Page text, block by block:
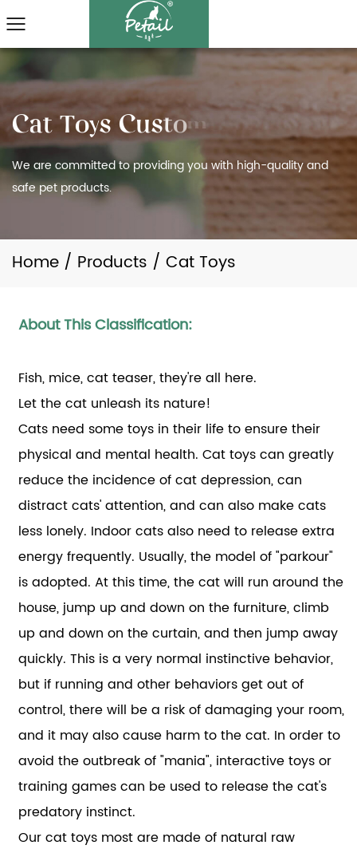
We are committed to providing you with high-quality and
safe pet products.
Home / Products / Cat Toys
About This Classification:
Fish, mice, cat teaser, they're all here.
Let the cat unleash its nature!
Cats need some toys in their life to ensure their
physical and mental health. Cat toys can greatly
reduce the incidence of cat depression, can
distract cats' attention, and can also make cats
less lonely. Indoor cats also need to release extra
energy frequently. Usually, the model of "parkour"
is adopted. At this time, the cat will run around the
house, jump up and down on the furniture, climb
up and down on the curtain, and then jump away
quickly. This is a very normal instinctive behavior,
but if running and other behaviors get out of
control, there will be a risk of damaging your room,
and it may also cause harm to the cat. In order to
avoid the outbreak of "mania", interactive toys or
training games can be used to release the cat's
predatory instinct.
Our cat toys most are made of natural raw